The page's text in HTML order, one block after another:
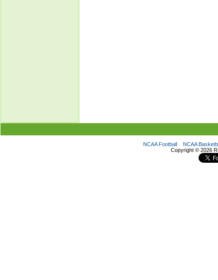
NCAA Football
NCAA
Copyright © 2026